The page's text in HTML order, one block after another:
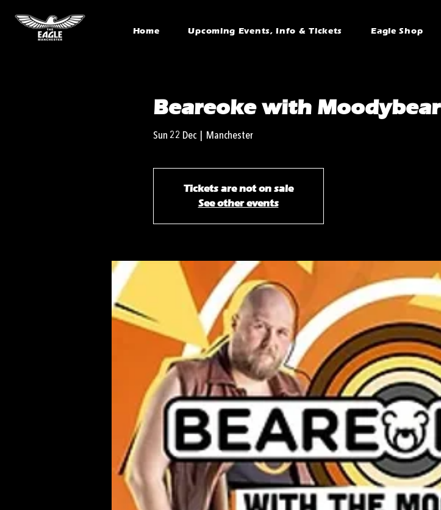
Home Upcoming Events, Info & Tickets Eagle Shop
Beareoke with Moodybear
Sun 22 Dec
  |
Manchester
Tickets are not on sale
See other events